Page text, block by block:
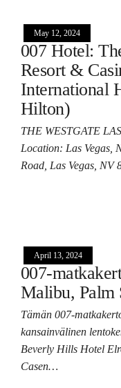
May 12, 2024
007 Hotel:
Resort &
International
Hilton)
THE WESTGATE
Location: Las Vegas,
Road, Las Vegas, NV
April 13, 2024
007-
Malibu, Palm
Tämän 007-
kansainvälinen
Beverly Hills Hotel
Casen…